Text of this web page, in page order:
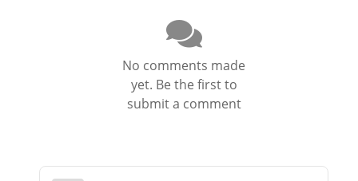
No comments made
yet. Be the first to
submit a comment